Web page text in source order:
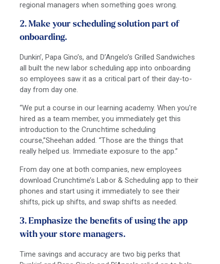
regional managers when something goes wrong.
2. Make your scheduling solution part of
onboarding.
Dunkin’, Papa Gino’s, and D’Angelo’s Grilled Sandwiches
all built the new labor scheduling app into onboarding
so employees saw it as a critical part of their day-to-
day from day one.
“We put a course in our learning academy. When you're
hired as a team member, you immediately get this
introduction to the Crunchtime scheduling
course,”Sheehan added. “Those are the things that
really helped us. Immediate exposure to the app.”
From day one at both companies, new employees
download Crunchtime’s Labor & Scheduling app to their
phones and start using it immediately to see their
shifts, pick up shifts, and swap shifts as needed.
3. Emphasize the benefits of using the app
with your store managers.
Time savings and accuracy are two big perks that